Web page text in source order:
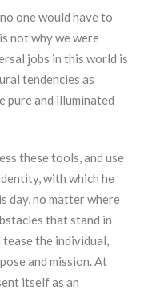
one would have to
not why we were
jobs in this world is
tendencies as
pure and illuminated
these tools, and use
with which he
day, no matter where
that stand in
the individual,
and mission. At
itself as an